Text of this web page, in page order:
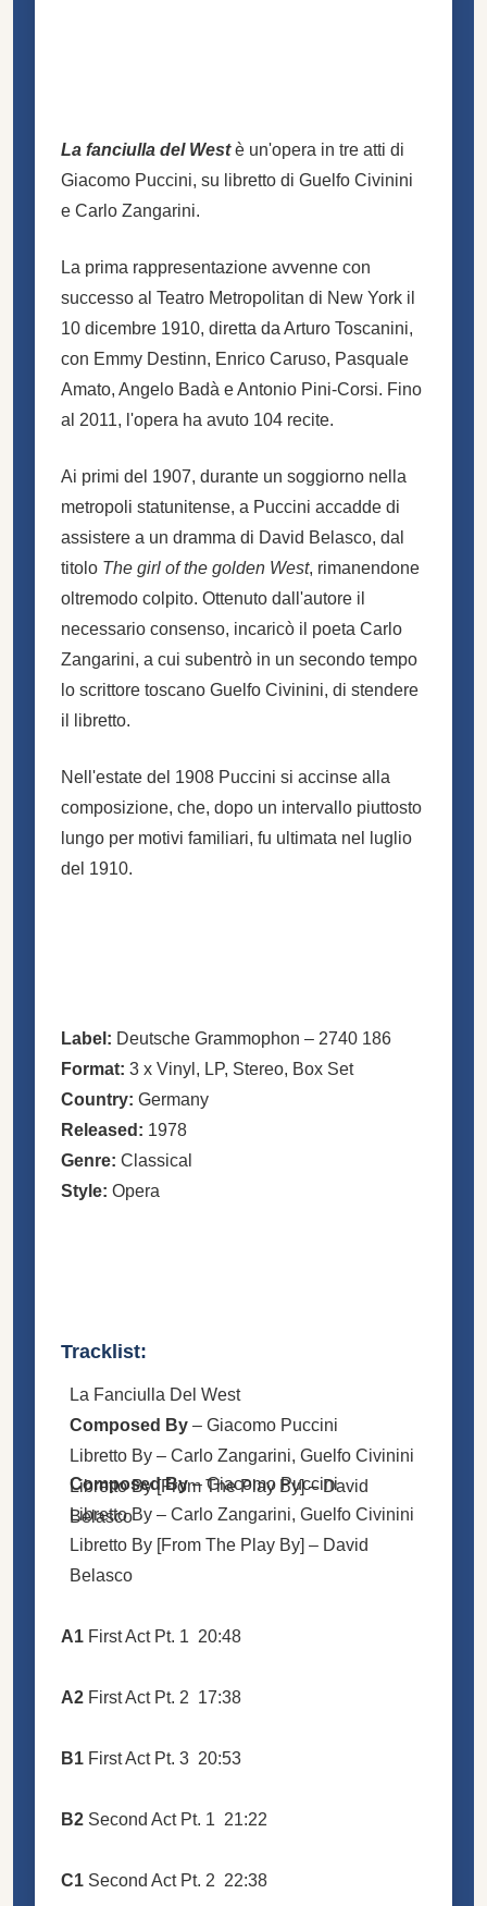
La fanciulla del Westè un'opera in tre atti di
Giacomo Puccini, su libretto di Guelfo Civinini
e Carlo Zangarini.
La prima rappresentazione avvenne con
successo al Teatro Metropolitan di New York il
10 dicembre 1910, diretta da Arturo Toscanini,
con Emmy Destinn, Enrico Caruso, Pasquale
Amato, Angelo Badà e Antonio Pini-Corsi. Fino
al 2011, l'opera ha avuto 104 recite.
Ai primi del 1907, durante un soggiorno nella
metropoli statunitense, a Puccini accadde di
assistere a un dramma di David Belasco, dal
titolo The girl of the golden West, rimanendone
oltremodo colpito. Ottenuto dall'autore il
necessario consenso, incaricò il poeta Carlo
Zangarini, a cui subentrò in un secondo tempo
lo scrittore toscano Guelfo Civinini, di stendere
il libretto.
Nell'estate del 1908 Puccini si accinse alla
composizione, che, dopo un intervallo piuttosto
lungo per motivi familiari, fu ultimata nel luglio
del 1910.
Label: Deutsche Grammophon – 2740 186
Format: 3 x Vinyl , LP, Stereo, Box Set
Country: Germany
Released: 1978
Genre: Classical
Style: Opera
Tracklist:
La Fanciulla Del West
Composed By – Giacomo Puccini
Libretto By – Carlo Zangarini, Guelfo Civinini
Libretto By [From The Play By] –David
Belasco
Composed By–Giacomo Puccini
Libretto By – Carlo Zangarini, Guelfo Civinini
Libretto By [From The Play By] – David
Belasco
A1 First Act Pt. 1 20:48
A2 First Act Pt. 2 17:38
B1 First Act Pt. 3 20:53
B2 Second Act Pt. 1 21:22
C1 Second Act Pt. 2 22:38